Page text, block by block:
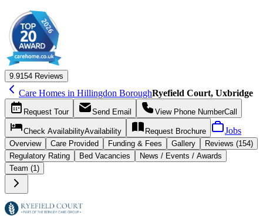
9.9154 Reviews
Care Homes in Hillingdon BoroughRyefield Court, Uxbridge
Request Tour Send Email View Phone NumberCall
Check AvailabilityAvailability Request Brochure Jobs
Overview Care Provided Funding & Fees Gallery
Reviews (154)
Regulatory Rating
Bed Vacancies
News / Events / Awards
Team (1)